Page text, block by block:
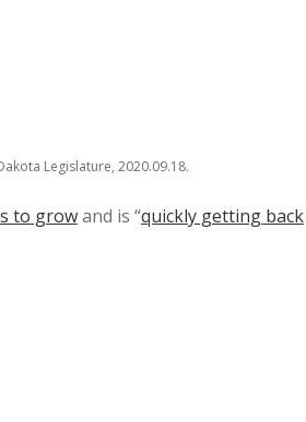
Legislature, 2020.09.18.
to growand is “quickly getting back